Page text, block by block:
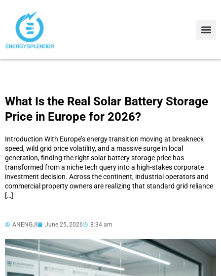
What Is the Real Solar Battery Storage
Price in Europe for 2026?
Introduction With Europe’s energy transition moving at breakneck
speed, wild grid price volatility, and a massive surge in local
generation, finding the right solar battery storage price has
transformed from a niche tech query into a high-stakes corporate
investment decision. Across the continent, industrial operators and
commercial property owners are realizing that standard grid reliance
[…]
ANENGJI June 25, 2026 8:34 am